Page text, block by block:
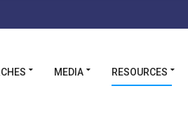
MEDIA RESOURCES